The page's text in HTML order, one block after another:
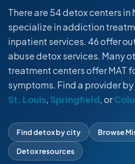
There are 54detox centers in
specialize inaddiction
inpatient services. 46 offer
abusedetoxservices. Many
treatment centers offer MAT
symptoms. Find a provider
St. Louis, Springfield, or
Find detox by city Browse
Detox resources